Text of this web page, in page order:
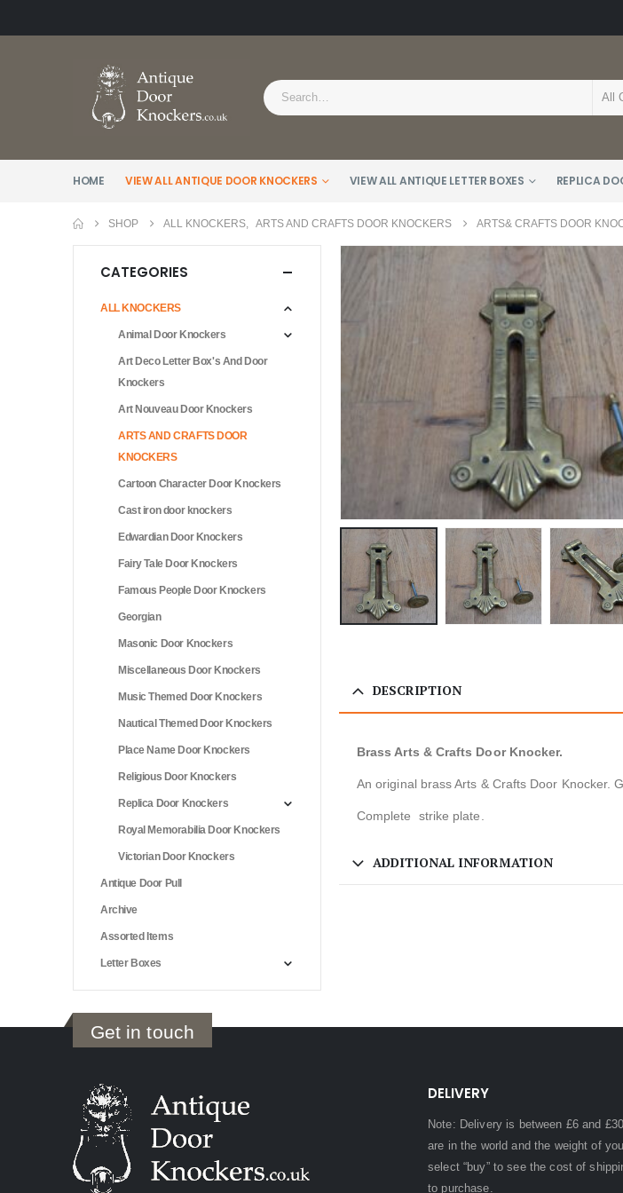
All
HOME VIEW ALL ANTIQUE DOOR KNOCKERS VIEW ALL ANTIQUE LETTER BOXES REPLICA
SHOP ALL KNOCKERS ARTS AND CRAFTS DOOR KNOCKERS ARTS& CRAFTS DOOR
DESCRIPTION
Brass Arts & Crafts Door Knocker.
An original brass Arts & Crafts Door Knocker.
Complete strike plate.
ADDITIONAL INFORMATION
CATEGORIES
ALL KNOCKERS
Animal Door Knockers
Art Deco Letter Box's And Door
Knockers
Art Nouveau Door Knockers
ARTS AND CRAFTS DOOR
KNOCKERS
Cartoon Character Door Knockers
Cast iron door knockers
Edwardian Door Knockers
Fairy Tale Door Knockers
Famous People Door Knockers
Georgian
Masonic Door Knockers
Miscellaneous Door Knockers
Music Themed Door Knockers
Nautical Themed Door Knockers
Place Name Door Knockers
Religious Door Knockers
Replica Door Knockers
Royal Memorabilia Door Knockers
Victorian Door Knockers
Antique Door Pull
Archive
Assorted Items
Letter Boxes
Get in touch
DELIVERY
Note: Delivery is between £6 and
are in the world and the weight of
select “buy” to see the cost of
to purchase.